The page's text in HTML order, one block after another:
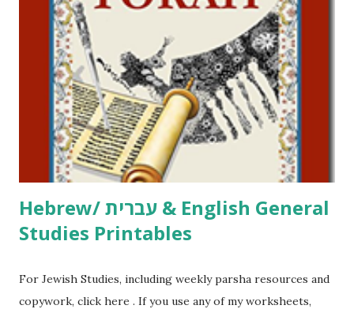
click here . For Miscellaneous homeschool helps and
printables, click here . If you use any of my worksheets,
activities or printables, please leave a comment or email me
at Jay3fer “at” gmail “dot” com, to link to your blog, to tell
me what you’re doing with it, or just to say hi! If you want
to use them in a school, camp or co-op setting, please
email me (remove the X’s) for rates. If you just want to say
Thank You,...
Hebrew/ עברית & English General
Studies Printables
For Jewish Studies, including weekly parsha resources and
copywork, click here . If you use any of my worksheets,